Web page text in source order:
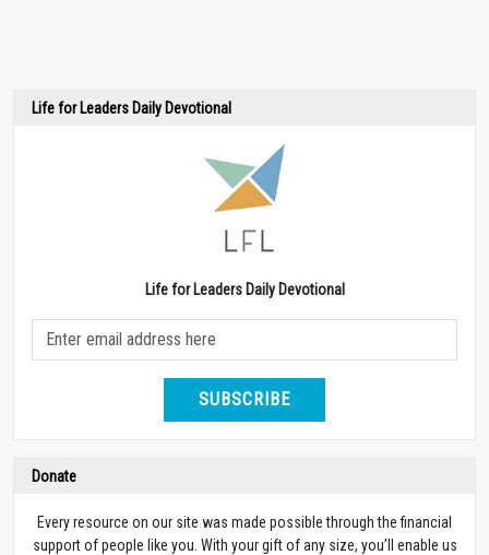
Life for Leaders Daily Devotional
Life for Leaders Daily Devotional
SUBSCRIBE
Donate
Every resource on our site was made possible through the financial
support of people like you. With your gift of any size, you’ll enable us